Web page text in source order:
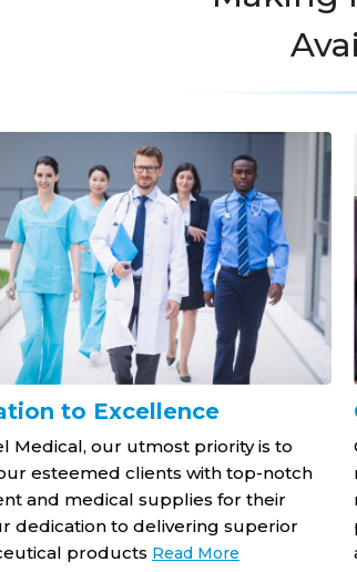
to Excellence
Medical, our utmost priority is to
esteemed clients with top-notch
and medical supplies for their
dedication to delivering superior
products Read More